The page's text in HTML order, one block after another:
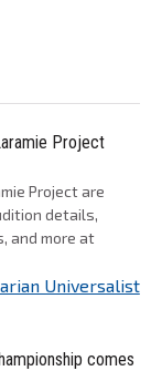
Project
Project are
details,
and more at
Universalist
comes